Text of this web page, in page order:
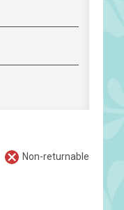
Non-returnable